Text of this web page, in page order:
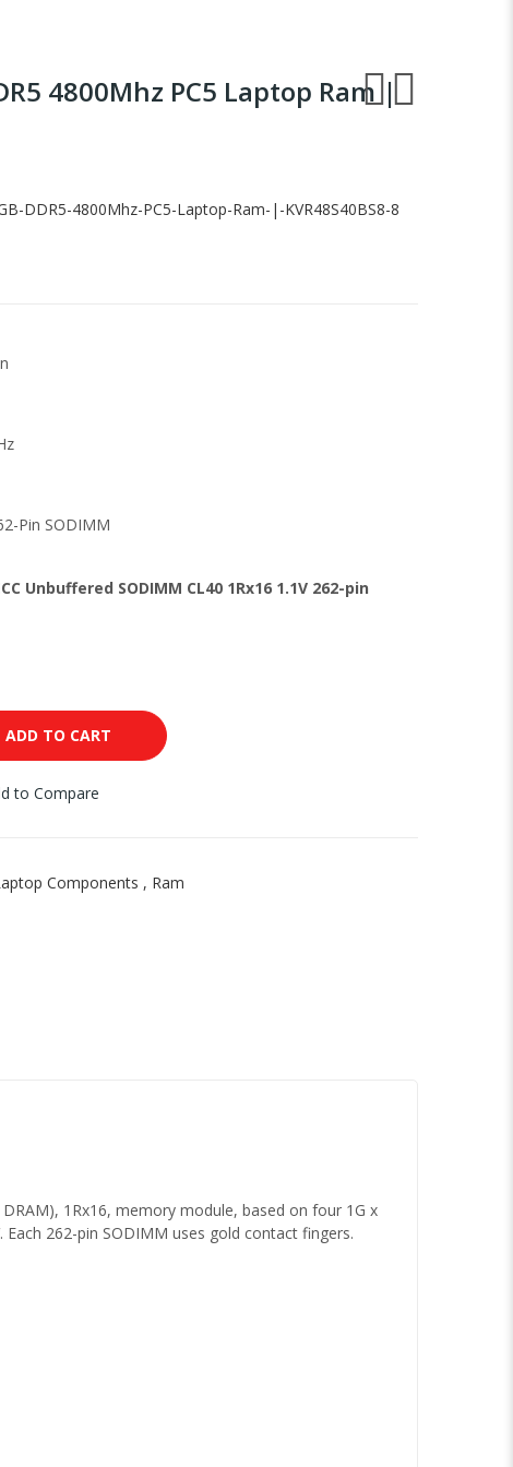
4800Mhz PC5 Laptop Ram |
DDR5-4800Mhz-PC5-Laptop-Ram-|-KVR48S40BS8-8
Pin SODIMM
Unbuffered SODIMM CL40 1Rx16 1.1V 262-pin
ADD TO CART
to Compare
Components , Ram
1Rx16, memory module, based on four 1G x
262-pin SODIMM uses gold contact fingers.